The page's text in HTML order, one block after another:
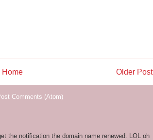
Older Post
Home
Comments (Atom)
the notification the domain name renewed. LOL oh